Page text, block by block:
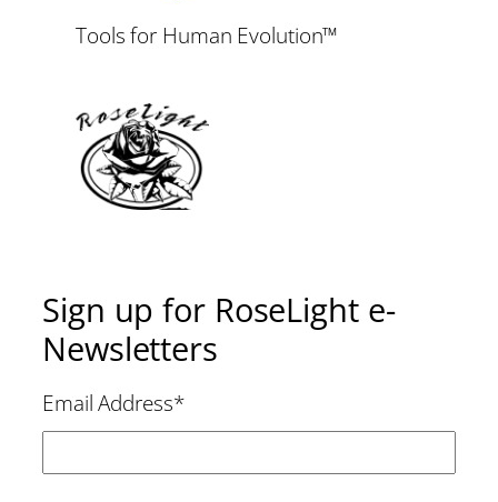
Tools for Human Evolution™
Sign up for RoseLight e-
Newsletters
Email Address*